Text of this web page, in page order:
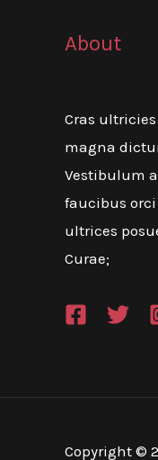
About
Cras
magna
Vestibulum
faucibus
ultrices
Curae;
Copyright ©